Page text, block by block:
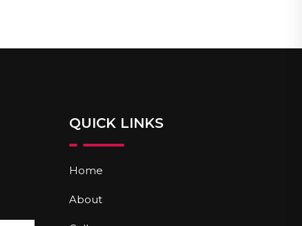
QUICK LINKS
Home
About